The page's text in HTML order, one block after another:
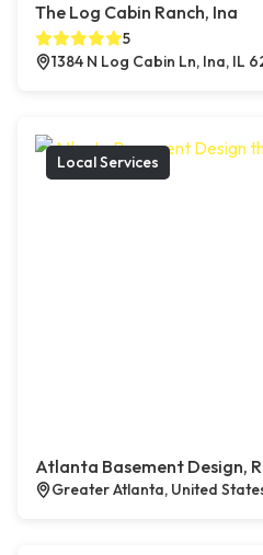
The Log Cabin Ranch, Ina
5
1384 N Log Cabin Ln, Ina, IL
Local Services
Atlanta Basement Design,
Greater Atlanta, United